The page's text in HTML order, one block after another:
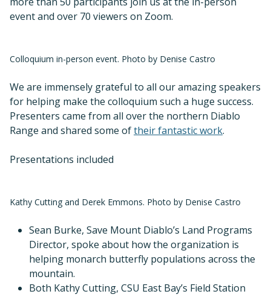
event and over 70 viewers on Zoom.
Colloquium in-person event. Photo by Denise Castro
We are immensely grateful to all our amazing speakers
for helping make the colloquium such a huge success.
Presenters came from all over the northern Diablo
Range and shared some oftheir fantastic work.
Presentations included
Kathy Cutting and Derek Emmons. Photo by Denise Castro
Sean Burke, Save Mount Diablo’s Land Programs
Director, spoke about how the organization is
helping monarch butterfly populations across the
mountain.
Both Kathy Cutting, CSU East Bay’s Field Station